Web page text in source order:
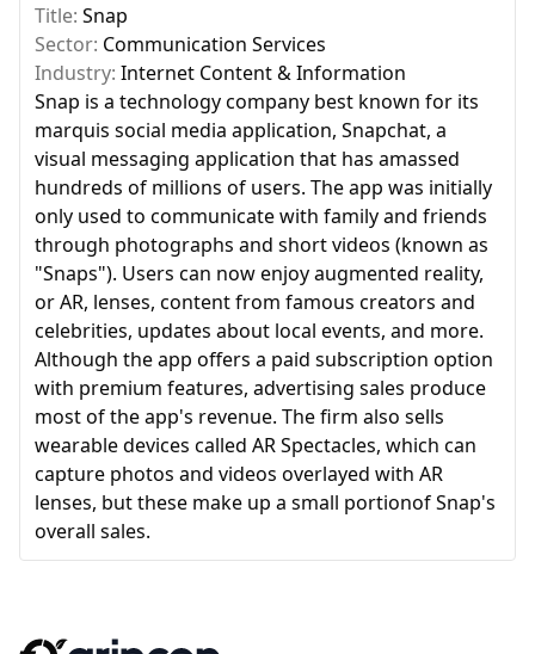
Title: Snap
Sector: Communication Services
Industry: Internet Content & Information
Snap is a technology company best known for its
marquis social media application, Snapchat, a
visual messaging application that has amassed
hundreds of millions of users. The app was initially
only used to communicate with family and friends
through photographs and short videos (known as
"Snaps"). Users can now enjoy augmented reality,
or AR, lenses, content from famous creators and
celebrities, updates about local events, and more.
Although the app offers a paid subscription option
with premium features, advertising sales produce
most of the app's revenue. The firm also sells
wearable devices called AR Spectacles, which can
capture photos and videos overlayed with AR
lenses, but these make up a small portionof Snap's
overall sales.